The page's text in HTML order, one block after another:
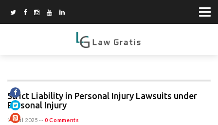
Strict Liability in Personal Injury Lawsuits under
Personal Injury
11 Jul 2025 -- 0 Comments